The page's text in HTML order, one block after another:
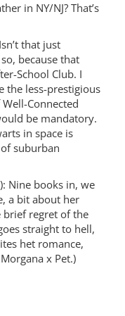
in NY/NJ? That’s
that just
because that
School Club. I
the less-prestigious
Connected
be mandatory.
in space is
suburban
Nine books in, we
a bit about her
regret of the
straight to hell,
het romance,
x Pet.)